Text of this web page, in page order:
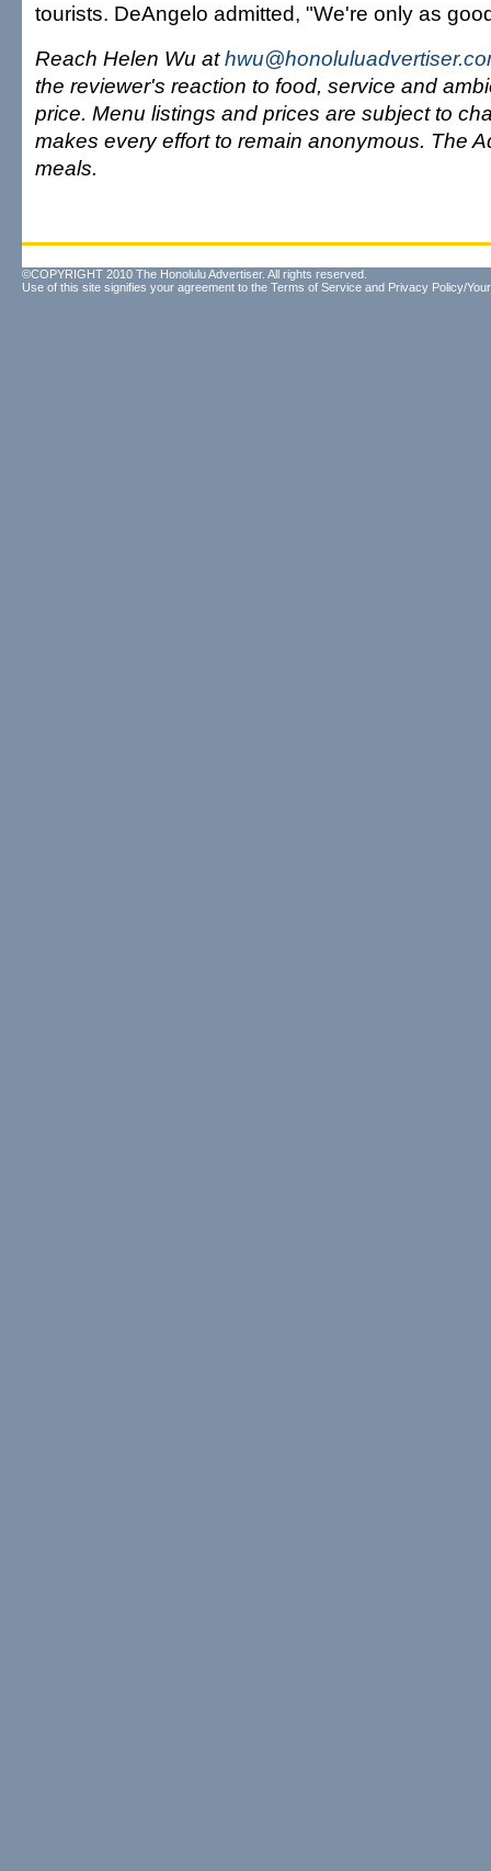
tourists. DeAngelo admitted, "We're only as
Reach Helen Wu at
the reviewer's reaction to food, service and
price. Menu listings and prices are subject to
makes every effort to remain anonymous. The
meals.
©COPYRIGHT 2010 The Honolulu Advertiser. All rights reserved.
Use of this site signifies your agreement to the Terms of Service and Privacy Policy/